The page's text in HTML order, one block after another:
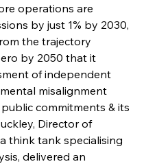
operations are
by just 1% by 2030,
the trajectory
by 2050 that it
of independent
misalignment
commitments & its
Director of
think tank specialising
delivered an